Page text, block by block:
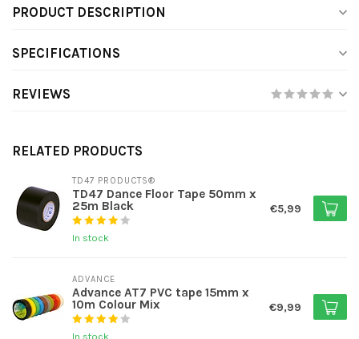
PRODUCT DESCRIPTION
SPECIFICATIONS
REVIEWS
RELATED PRODUCTS
TD47 PRODUCTS®
TD47 Dance Floor Tape 50mm x
25m Black
In stock
€5,99
ADVANCE
Advance AT7 PVC tape 15mm x
10m Colour Mix
In stock
€9,99